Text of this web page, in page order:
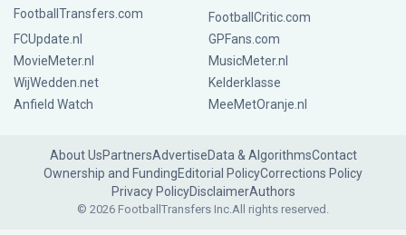
FootballTransfers.com
FootballCritic.com
FCUpdate.nl
GPFans.com
MovieMeter.nl
MusicMeter.nl
WijWedden.net
Kelderklasse
Anfield Watch
MeeMetOranje.nl
About UsPartnersAdvertiseData & AlgorithmsContact
Ownership and FundingEditorial PolicyCorrections Policy
Privacy PolicyDisclaimerAuthors
© 2026 FootballTransfers Inc.All rights reserved.